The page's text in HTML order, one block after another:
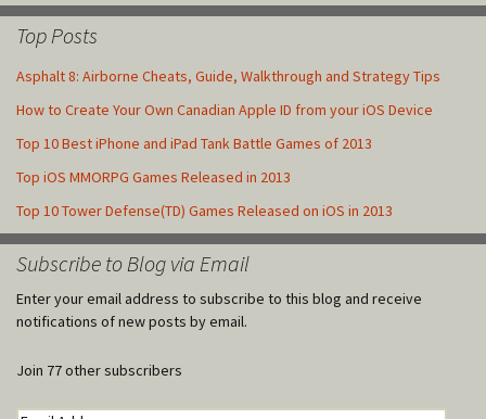
Top Posts
Asphalt 8: Airborne Cheats, Guide, Walkthrough and Strategy Tips
How to Create Your Own Canadian Apple ID from your iOS Device
Top 10 Best iPhone and iPad Tank Battle Games of 2013
Top iOS MMORPG Games Released in 2013
Top 10 Tower Defense(TD) Games Released on iOS in 2013
Subscribe to Blog via Email
Enter your email address to subscribe to this blog and receive
notifications of new posts by email.
Join 77 other subscribers